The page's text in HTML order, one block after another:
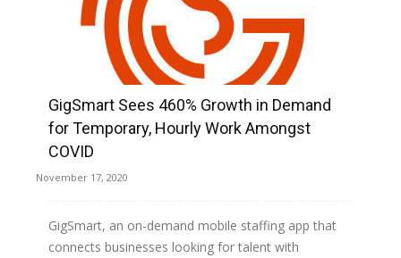
GigSmart Sees 460% Growth in Demand
for Temporary, Hourly Work Amongst
COVID
November 17, 2020
GigSmart, an on-demand mobile staffing app that
connects businesses looking for talent with